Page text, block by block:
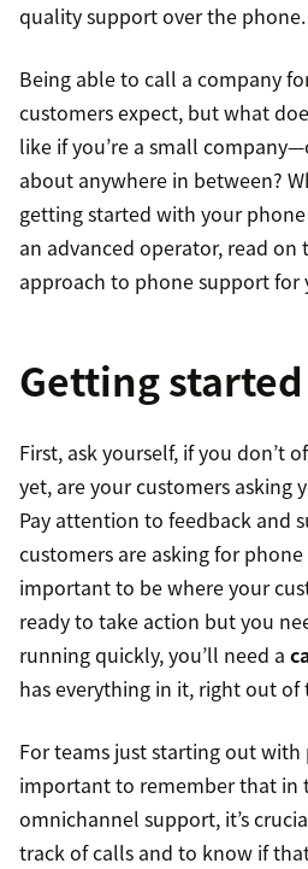
quality support over the phone.
Being able to call a company
customers expect, but what
like if you’re a small
about anywhere in between?
getting started with your
an advanced operator, read
approach to phone support for
Getting started
First, ask yourself, if you don’t
yet, are your customers asking
Pay attention to feedback and
customers are asking for
important to be where your
ready to take action but you
running quickly, you’ll need a
has everything in it, right out of
For teams just starting out with
important to remember that in
omnichannel support, it’s
track of calls and to know if